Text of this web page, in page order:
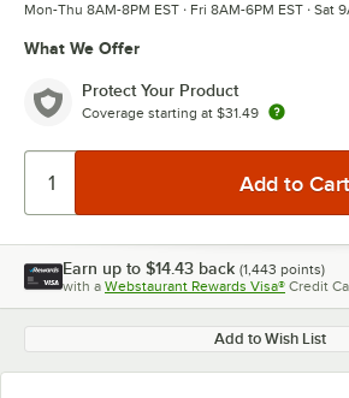
Mon-Thu 8AM-8PM EST · Fri 8AM-6PM EST · Sat
What We Offer
Protect Your Product
Coverage starting at $31.49
Earn up to $14.43 back (1,443 points)
with a Webstaurant Rewards Visa® Credit
Add to Wish List